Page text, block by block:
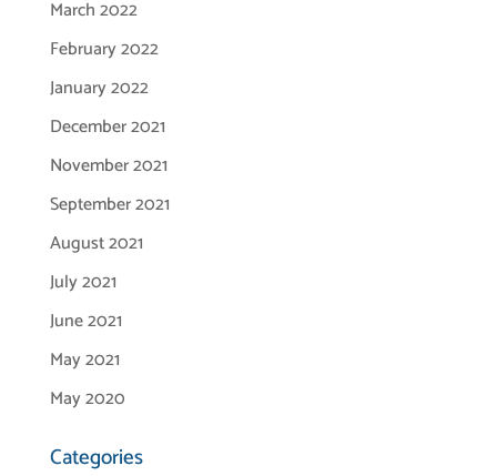
March 2022
February 2022
January 2022
December 2021
November 2021
September 2021
August 2021
July 2021
June 2021
May 2021
May 2020
Categories